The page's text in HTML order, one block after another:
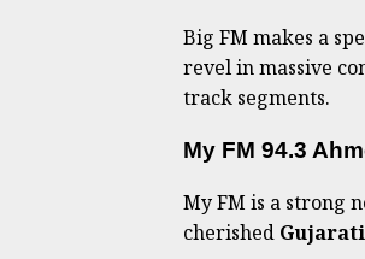
Big FM makes a
revel in massive
track segments.
My FM 94.3
My FM is a strong
cherished